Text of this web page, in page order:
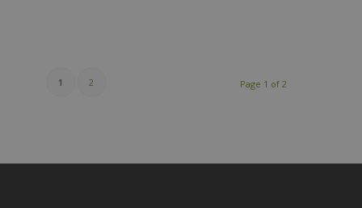
Page 1 of 2
1 2